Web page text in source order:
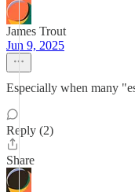
James Trout
Jun 9, 2025
Especially when many
Reply (2)
Share